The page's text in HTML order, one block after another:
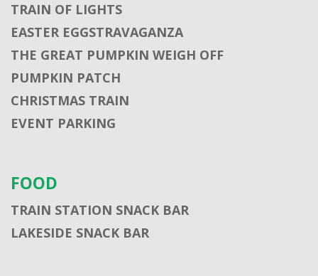
TRAIN OF LIGHTS
EASTER EGGSTRAVAGANZA
THE GREAT PUMPKIN WEIGH OFF
PUMPKIN PATCH
CHRISTMAS TRAIN
EVENT PARKING
FOOD
TRAIN STATION SNACK BAR
LAKESIDE SNACK BAR